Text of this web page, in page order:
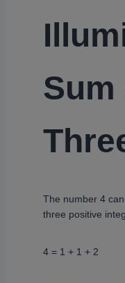
Sum
The number 4
three positive
4 = 1 + 1 + 2